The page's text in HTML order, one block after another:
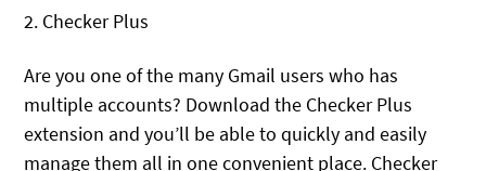
2. Checker Plus
Are you one of the many Gmail users who has
multiple accounts? Download the Checker Plus
extension and you’ll be able to quickly and easily
manage them all in one convenient place. Checker